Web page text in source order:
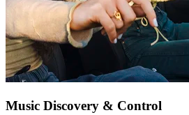
Music Discovery & Control